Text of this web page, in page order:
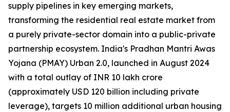
supply pipelines in key emerging markets,
transforming the residential real estate market from
a purely private-sector domain into a public-private
partnership ecosystem. India's Pradhan Mantri Awas
Yojana (PMAY) Urban 2.0, launched in August 2024
with a total outlay of INR 10 lakh crore
(approximately USD 120 billion including private
leverage), targets 10 million additional urban housing